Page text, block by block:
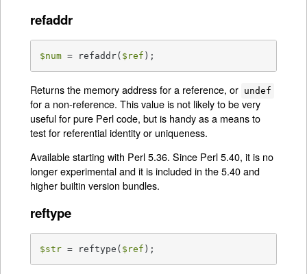
refaddr
$num = refaddr( $ref );
Returns the memory address for a reference, or undef
for a non-reference. This value is not likely to be very
useful for pure Perl code, but is handy as a means to
test for referential identity or uniqueness.
Available starting with Perl 5.36. Since Perl 5.40, it is no
longer experimental and it is included in the 5.40 and
higher builtin version bundles.
reftype
$str = reftype( $ref );